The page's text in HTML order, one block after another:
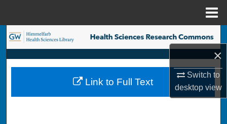
×
Switch to
desktopview
Search
Browse Collections
My Account
Link to Full Text